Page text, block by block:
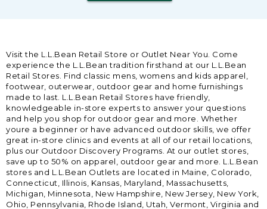
Visit the L.L.Bean Retail Store or Outlet Near You. Come
experience the L.L.Bean tradition firsthand at our L.L.Bean
Retail Stores. Find classic mens, womens and kids apparel,
footwear, outerwear, outdoor gear and home furnishings
made to last. L.L.Bean Retail Stores have friendly,
knowledgeable in-store experts to answer your questions
and help you shop for outdoor gear and more. Whether
youre a beginner or have advanced outdoor skills, we offer
great in-store clinics and events at all of our retail locations,
plus our Outdoor Discovery Programs. At our outlet stores,
save up to 50% on apparel, outdoor gear and more. L.L.Bean
stores and L.L.Bean Outlets are located in Maine, Colorado,
Connecticut, Illinois, Kansas, Maryland, Massachusetts,
Michigan, Minnesota, New Hampshire, New Jersey, New York,
Ohio, Pennsylvania, Rhode Island, Utah, Vermont, Virginia and